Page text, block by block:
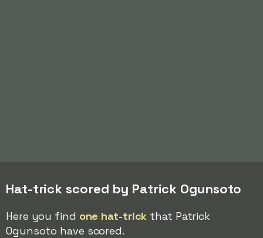
Hat-trick scored by Patrick Ogunsoto
Here you find one hat-trick that Patrick
Ogunsoto have scored.